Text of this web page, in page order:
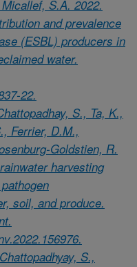
S.A. 2022.
and prevalence
(ESBL) producers in
water.
22.
S., Ta, K.,
Ferrier, D.M.,
Goldstien, R.
harvesting
soil, and produce.
S.,